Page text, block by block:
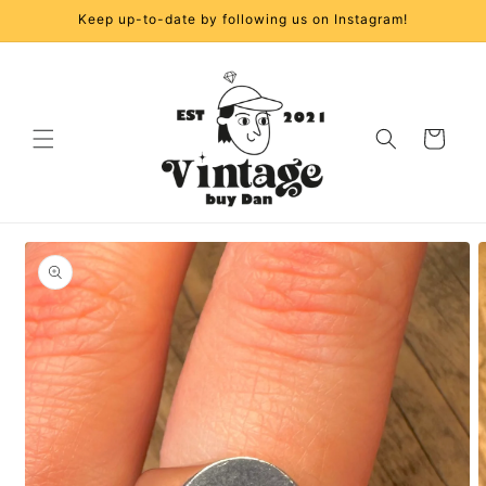
Skip toKeep up-to-date by following us on Instagram!
Cart
Skip to
product
information